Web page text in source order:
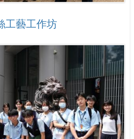
工藝工作坊